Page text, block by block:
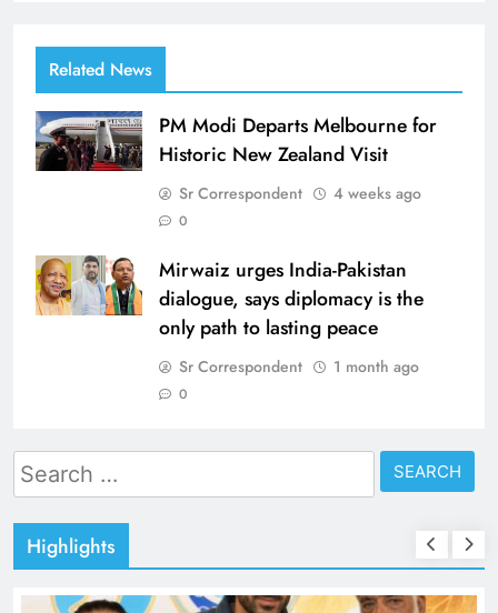
Related News
PM Modi Departs Melbourne for
Historic New Zealand Visit
Sr Correspondent 4 weeks ago
0
Mirwaiz urges India-Pakistan
dialogue, says diplomacy is the
only path to lasting peace
Sr Correspondent 1 month ago
0
Search
for:
Highlights